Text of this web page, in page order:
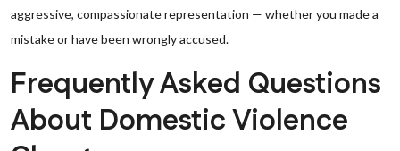
aggressive, compassionate representation — whether you made a
mistake or have been wrongly accused.
Frequently Asked Questions
About Domestic Violence